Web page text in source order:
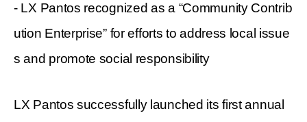
- LX Pantos recognized as a “Community Contrib
ution Enterprise”for efforts toaddress local issue
s and promote social responsibility
LX Pantos successfully launched its first annual